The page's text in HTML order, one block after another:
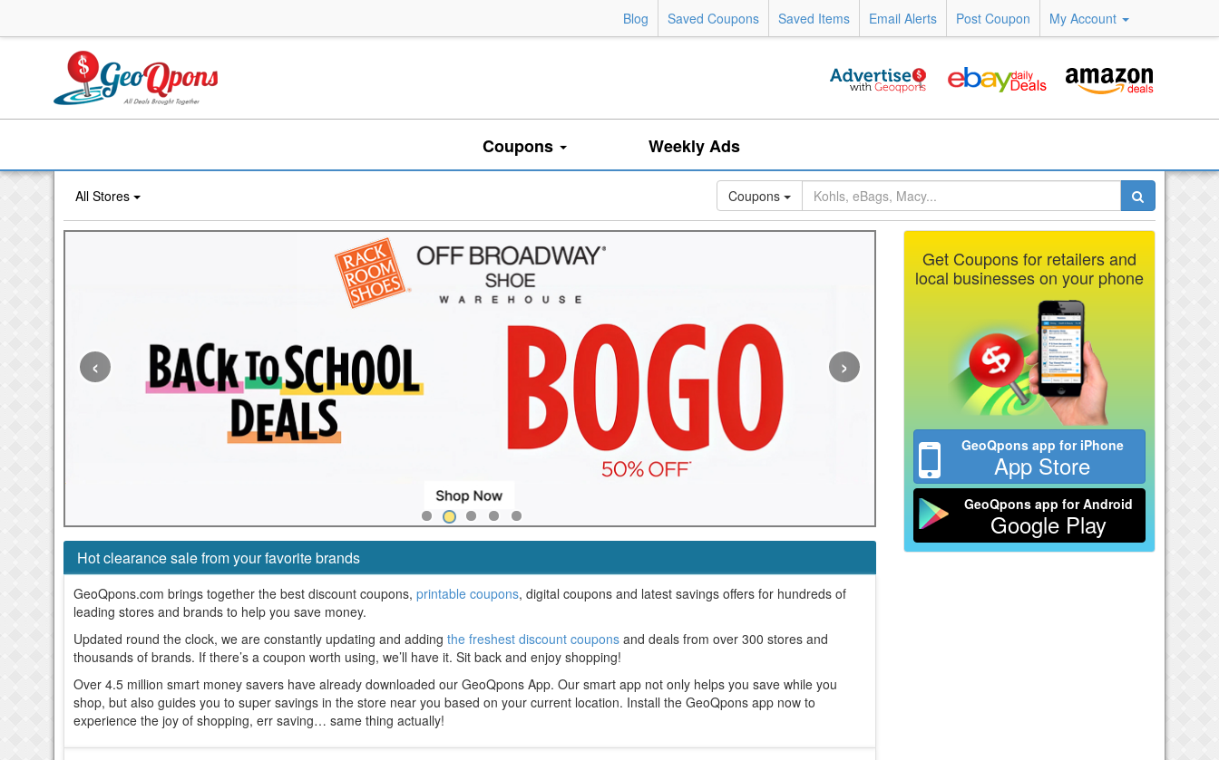
Blog Saved Coupons Saved Items Email Alerts Post Coupon My Account
Coupons Weekly Ads
All Stores Coupons
‹ ›
Hot clearance sale from your favorite brands
GeoQpons.com brings together the best discount coupons, printable coupons, digital coupons and latest savings offers for hundreds of
leading stores and brands to help you save money.
Updated round the clock, we are constantly updating and adding the freshest discount coupons and deals from over 300 stores and
thousands of brands. If there’s a coupon worth using, we’ll have it. Sit back and enjoy shopping!
Over 4.5 million smart money savers have already downloaded our GeoQpons App. Our smart app not only helps you save while you
shop, but also guides you to super savings in the store near you based on your current location. Install the GeoQpons app now to
experience the joy of shopping, err saving… same thing actually!
Get Coupons for retailers and
local businesses on your phone
GeoQpons app for iPhone
App Store
GeoQpons app for Android
Google Play